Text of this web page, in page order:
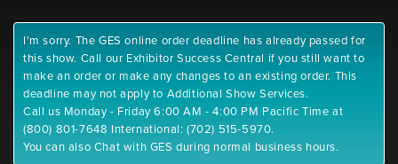
I'm sorry. The GES online order deadline has already passed for
this show. Call our Exhibitor Success Central if you still want to
make an order or make any changes to an existing order. This
deadline may not apply to Additional Show Services.
Call us Monday - Friday 6:00 AM - 4:00 PM Pacific Time at
(800) 801-7648 International: (702) 515-5970.
You can also Chat with GES during normal business hours.